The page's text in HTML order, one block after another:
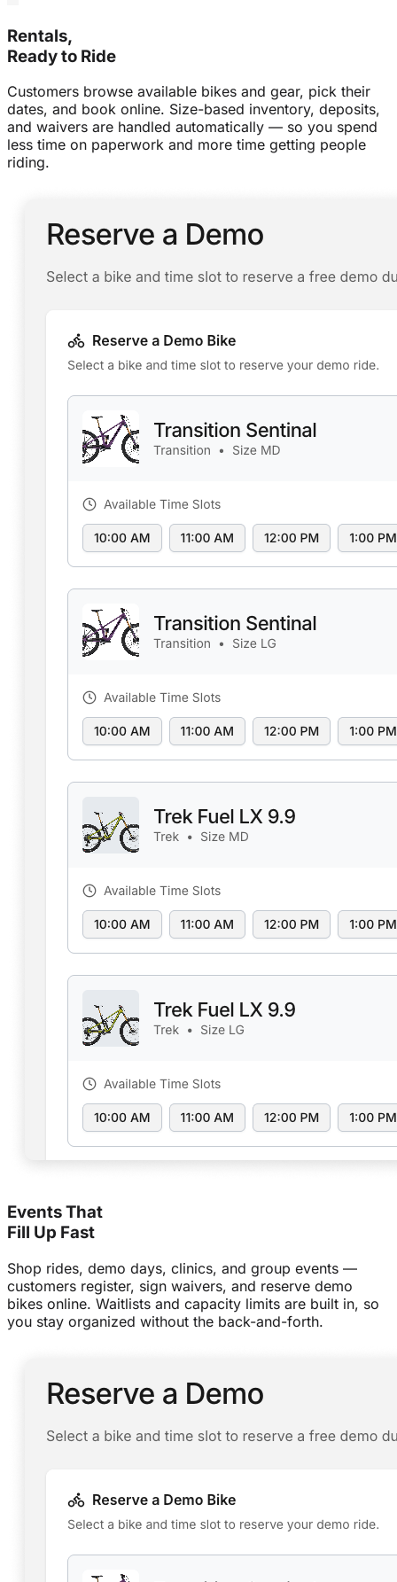
Rentals,
Ready to Ride
Customers browse available bikes and gear, pick their
dates, and book online. Size-based inventory, deposits,
and waivers are handled automatically — so you spend
less time on paperwork and more time getting people
riding.
Events That
Fill Up Fast
Shop rides, demo days, clinics, and group events —
customers register, sign waivers, and reserve demo
bikes online. Waitlists and capacity limits are built in, so
you stay organized without the back-and-forth.